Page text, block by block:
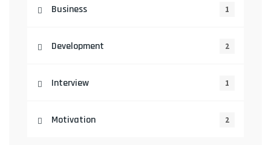
Business 1
Development 2
Interview 1
Motivation 2